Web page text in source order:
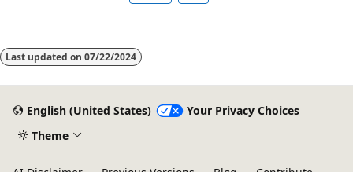
Last updated on 07/22/2024
English (United States)
Your Privacy Choices
Theme